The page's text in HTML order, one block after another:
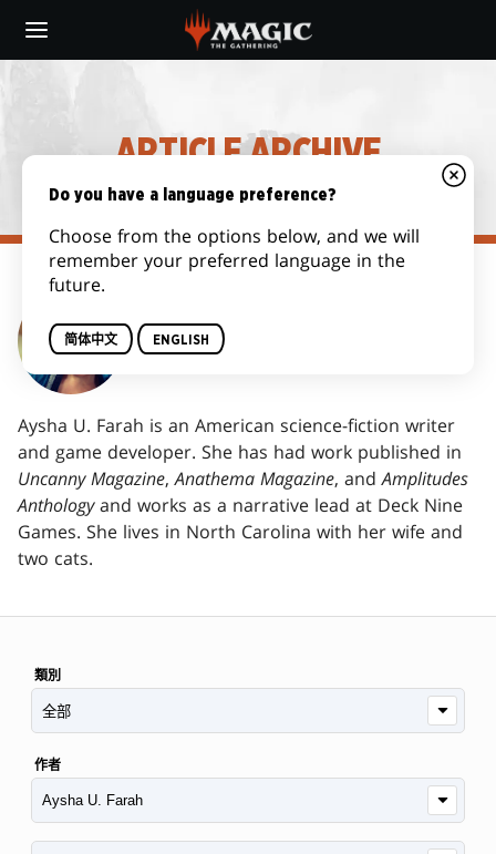
main
ARTICLE ARCHIVE
AYSHA U. FARAH
Aysha U. Farah is an American science-fiction writer
and game developer. She has had work published in
Uncanny Magazine,Anathema Magazine, andAmplitudes
Anthologyand works as a narrative lead at Deck Nine
Games. She lives in North Carolina with her wife and
two cats.
類別
作者
Do you have a language preference?
Choose from the options below, and we will
remember your preferred language in the
future.
简体中文 ENGLISH